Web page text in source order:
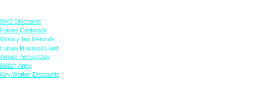
NHS Discounts
Forces Cashback
Military Tax Refunds
Forces Discount Card
Armed Forces Day
British Army
Key Worker Discounts